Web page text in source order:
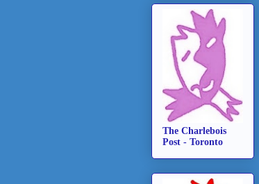
The Charlebois
Post - Toronto